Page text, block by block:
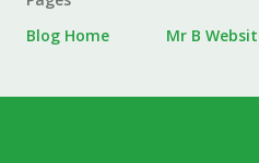
Blog Home
Mr B